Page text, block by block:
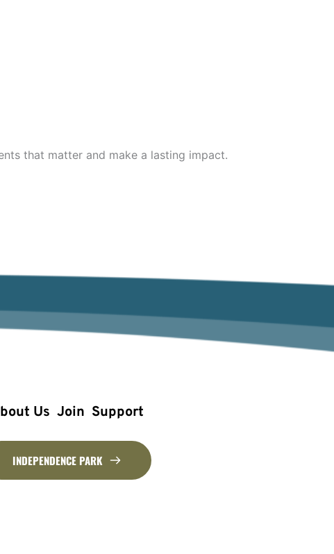
that matter and make a lasting impact.
Us Join Support
INDEPENDENCE PARK